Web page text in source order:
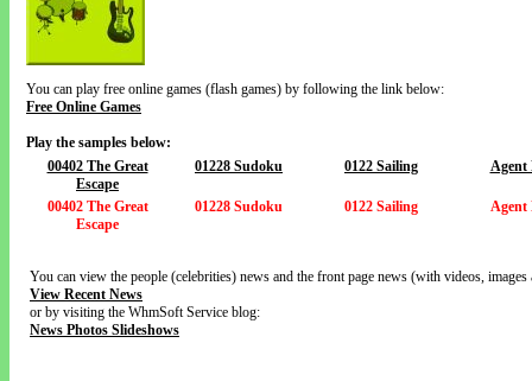
You can play free online games (flash games) by following the link below:
Free Online Games
Play the samples below:
00402 The Great
Escape
01228 Sudoku 0122 Sailing Agent
00402 The Great
Escape
01228 Sudoku 0122 Sailing Agent
You can view the people (celebrities) news and the front page news (with videos,
View Recent News
or by visiting the WhmSoft Service blog:
News Photos Slideshows